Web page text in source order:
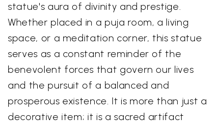
statue's aura of divinity and prestige.
Whether placed in a puja room, a living
space, or a meditation corner, this statue
serves as a constant reminder of the
benevolent forces that govern our lives
and the pursuit of a balanced and
prosperous existence. It is more than just a
decorative item; it is a sacred artifact